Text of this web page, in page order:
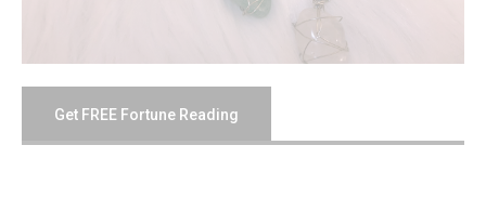
Get FREE Fortune Reading